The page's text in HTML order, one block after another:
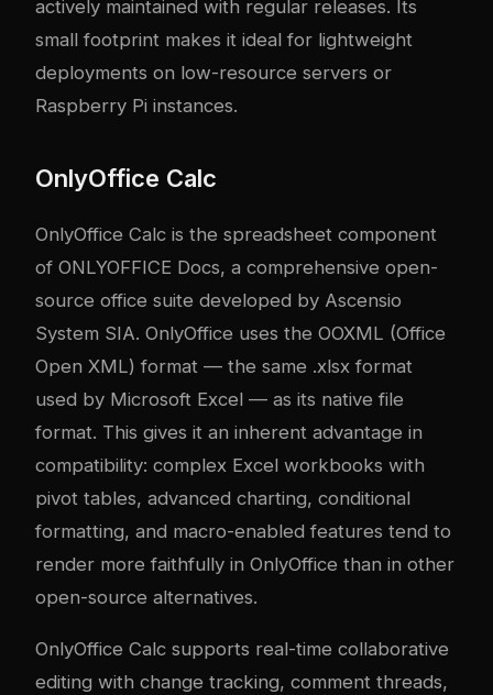
actively maintained with regular releases. Its
small footprint makes it ideal for lightweight
deployments on low-resource servers or
Raspberry Pi instances.
OnlyOffice Calc
OnlyOffice Calc is the spreadsheet component
of ONLYOFFICE Docs, a comprehensive open-
source office suite developed by Ascensio
System SIA. OnlyOffice uses the OOXML (Office
Open XML) format — the same .xlsx format
used by Microsoft Excel — as its native file
format. This gives it an inherent advantage in
compatibility: complex Excel workbooks with
pivot tables, advanced charting, conditional
formatting, and macro-enabled features tend to
render more faithfully in OnlyOffice than in other
open-source alternatives.
OnlyOffice Calc supports real-time collaborative
editing with change tracking, comment threads,